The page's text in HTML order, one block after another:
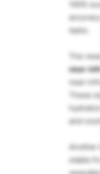
100%
tasks.
The
near-
near-
These
and
stable